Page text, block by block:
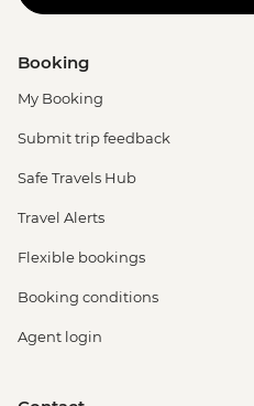
Booking
My Booking
Submit trip feedback
Safe Travels Hub
Travel Alerts
Flexible bookings
Booking conditions
Agent login